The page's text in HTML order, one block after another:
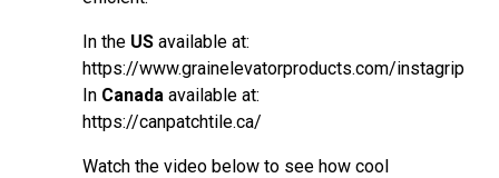
In the US available at:
https://www.grainelevatorproducts.com/instagrip
In Canada available at:
https://canpatchtile.ca/
Watch the video below to see how cool